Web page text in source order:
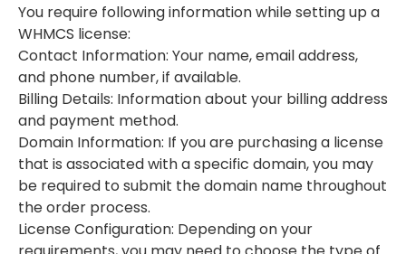
You require following information while setting up a
WHMCS license:
Contact Information: Your name, email address,
and phone number, if available.
Billing Details: Information about your billing address
and payment method.
Domain Information: If you are purchasing a license
that is associated with a specific domain, you may
be required to submit the domain name throughout
the order process.
License Configuration: Depending on your